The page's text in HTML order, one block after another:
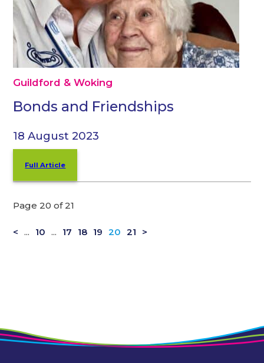
Guildford & Woking
Bonds and Friendships
18 August 2023
Full Article
Page 20 of 21
< ... 10 ... 17 18 19 20 21 >